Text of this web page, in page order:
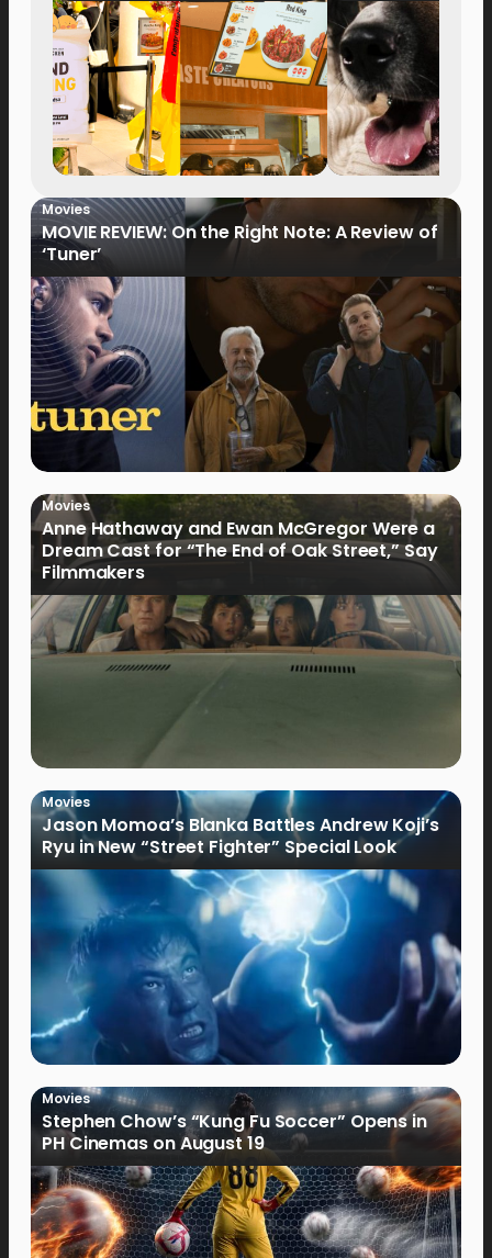
Movies
MOVIE REVIEW: On the Right Note: A Review of
‘Tuner’
Movies
Anne Hathaway and Ewan McGregor Were a
Dream Cast for “The End of Oak Street,” Say
Filmmakers
Movies
Jason Momoa’s Blanka Battles Andrew Koji’s
Ryu in New “Street Fighter” Special Look
Movies
Stephen Chow’s “Kung Fu Soccer” Opens in
PH Cinemas on August 19